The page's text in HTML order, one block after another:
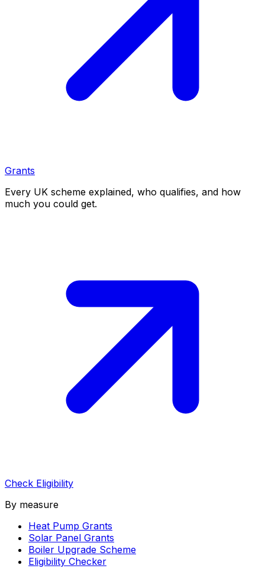
Grants
Every UK scheme explained, who qualifies, and how
much you could get.
Check Eligibility
By measure
Heat Pump Grants
Solar Panel Grants
Boiler Upgrade Scheme
Eligibility Checker